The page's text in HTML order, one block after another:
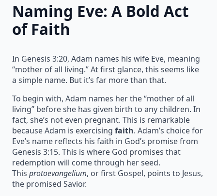
Naming Eve: A Bold Act
of Faith
In Genesis 3:20, Adam names his wife Eve, meaning
“mother of all living.” At first glance, this seems like
a simple name. But it’s far more than that.
To begin with, Adam names her the “mother of all
living” before she has given birth to any children. In
fact, she’s not even pregnant. This is remarkable
because Adam is exercising faith. Adam’s choice for
Eve’s name reflects his faith in God’s promise from
Genesis 3:15. This is where God promises that
redemption will come through her seed.
This protoevangelium, or first Gospel, points to Jesus,
the promised Savior.